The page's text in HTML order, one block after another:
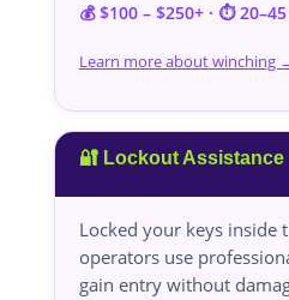
💰 $100 – $250+ · ⏱️
Learn more about winching
🔐 Lockout Assistance
Locked your keys inside
operators use
gain entry without